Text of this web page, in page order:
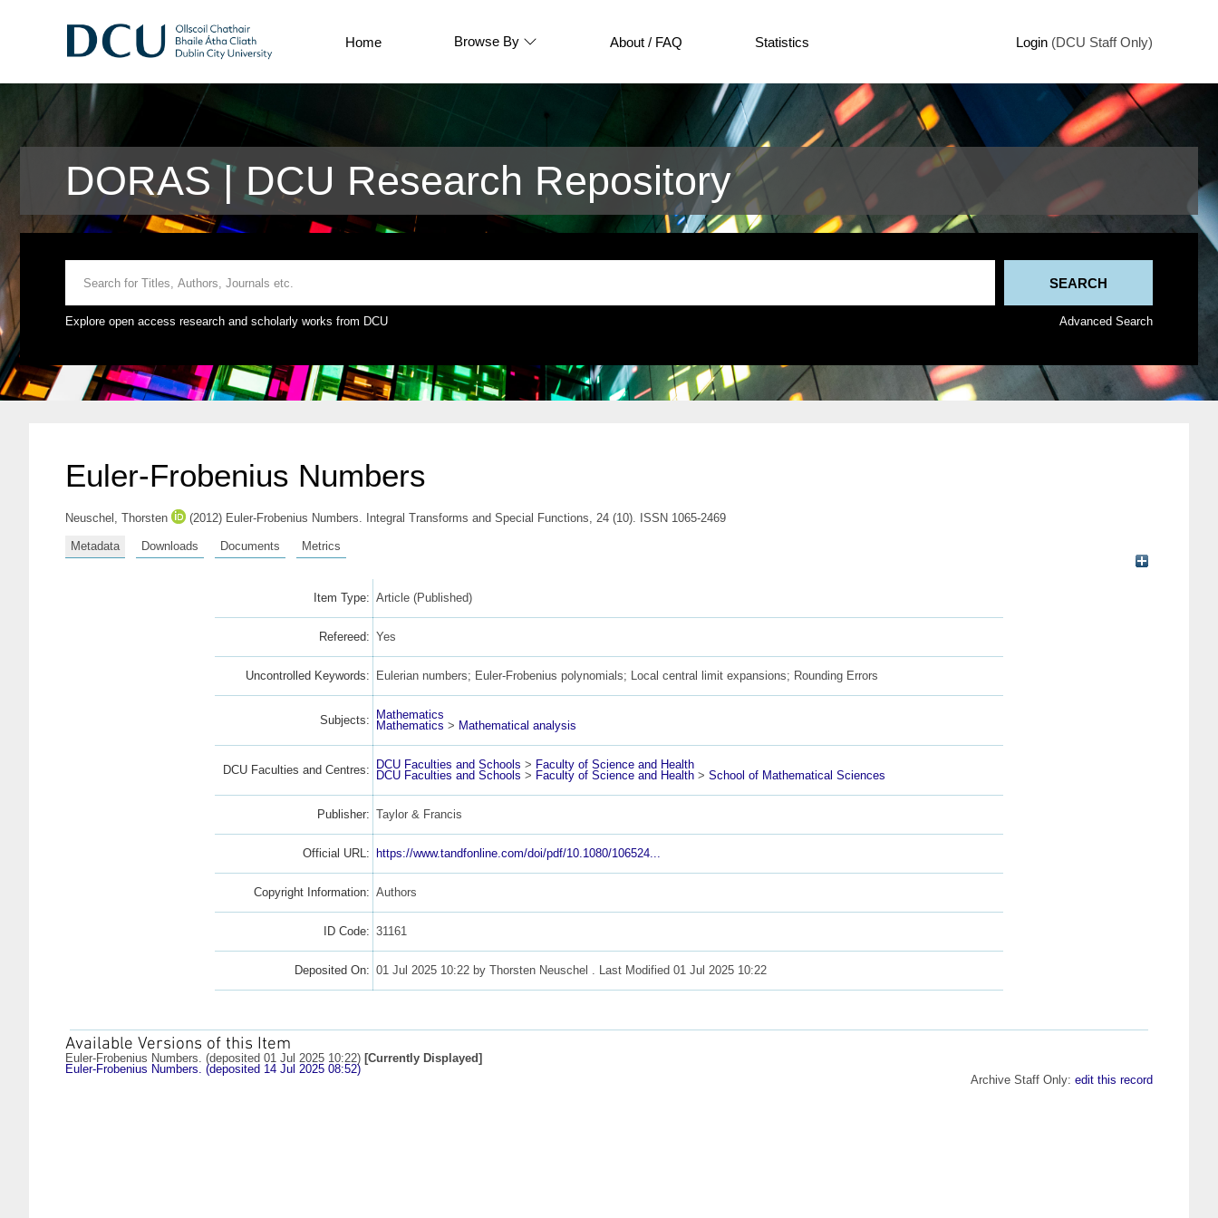
Home Browse By About / FAQ Statistics Login (DCU Staff Only)
DORAS | DCU Research Repository
Explore open access research and scholarly works from DCU Advanced Search
Euler-Frobenius Numbers
Neuschel, Thorsten (2012) Euler-Frobenius Numbers. Integral Transforms and Special Functions, 24 (10). ISSN 1065-2469
Metadata Downloads Documents Metrics
Item Type: Article (Published)
Refereed: Yes
Uncontrolled Keywords: Eulerian numbers; Euler-Frobenius polynomials; Local central limit expansions; Rounding Errors
Subjects:
Mathematics
Mathematics > Mathematical analysis
DCU Faculties and Centres: DCU Faculties and Schools > Faculty of Science and Health
DCU Faculties and Schools > Faculty of Science and Health >School of Mathematical Sciences
Publisher: Taylor & Francis
Official URL: https://www.tandfonline.com/doi/pdf/10.1080/106524...
Copyright Information: Authors
ID Code: 31161
Deposited On: 01 Jul 2025 10:22 byThorsten Neuschel . Last Modified 01 Jul 2025 10:22
Available Versions of this Item
Euler-Frobenius Numbers. (deposited 01 Jul 2025 10:22) [Currently Displayed]
Euler-Frobenius Numbers. (deposited 14 Jul 2025 08:52)
Archive Staff Only: edit this record